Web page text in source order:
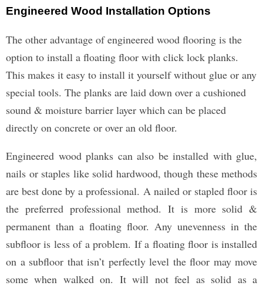
Engineered Wood Installation Options
The other advantage of engineered wood flooring is the
option to install a floating floor with click lock planks.
This makes it easy to install it yourself without glue or any
special tools. The planks are laid down over a cushioned
sound & moisture barrier layer which can be placed
directly on concrete or over an old floor.
Engineered wood planks can also be installed with glue,
nails or staples like solid hardwood, though these methods
are best done by a professional. A nailed or stapled floor is
the preferred professional method. It is more solid &
permanent than a floating floor. Any unevenness in the
subfloor is less of a problem. If a floating floor is installed
on a subfloor that isn’t perfectly level the floor may move
some when walked on. It will not feel as solid as a